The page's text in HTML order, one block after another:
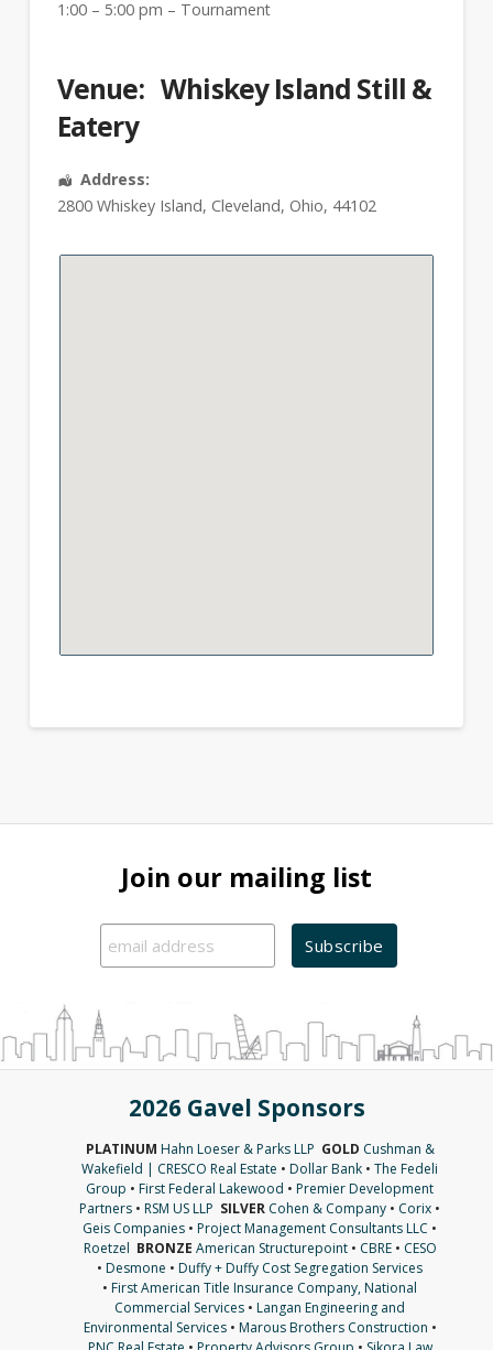
1:00 – 5:00 pm – Tournament
Venue: Whiskey Island Still &
Eatery
Address:
2800 Whiskey Island, Cleveland, Ohio, 44102
Join our mailing list
2026 Gavel Sponsors
PLATINUM Hahn Loeser & Parks LLP GOLD Cushman &
Wakefield | CRESCO Real Estate • Dollar Bank • The Fedeli
Group • First Federal Lakewood • Premier Development
Partners • RSM US LLP SILVER Cohen & Company • Corix •
Geis Companies • Project Management Consultants LLC •
Roetzel BRONZE American Structurepoint• CBRE• CESO
• Desmone • Duffy + Duffy Cost Segregation Services
• First American Title Insurance Company, National
Commercial Services • Langan Engineering and
Environmental Services• Marous Brothers Construction •